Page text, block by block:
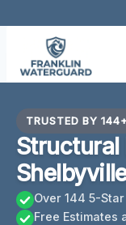
content
TRUSTED BY
Structural
Over 144 5-
Free Estimates